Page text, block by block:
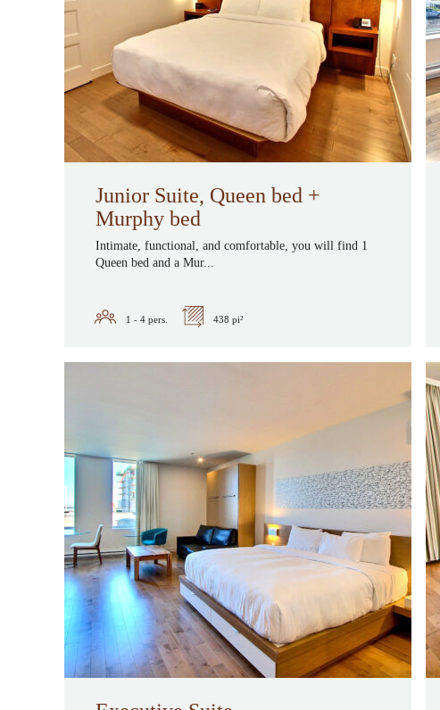
Junior Suite, Queen bed +
Murphy bed
Intimate, functional, and comfortable, you will find 1
Queen bed and a Mur...
1 - 4 pers. 438 pi²